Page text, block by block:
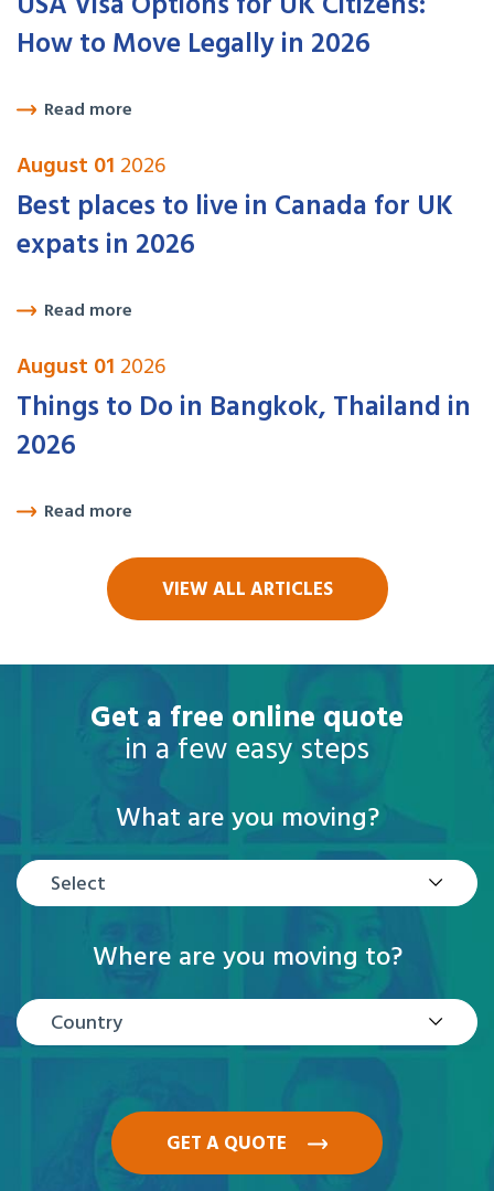
How to Move Legally in 2026
Read more
August 01 2026
Best places to live in Canada for UK
expats in 2026
Read more
August 01 2026
Things to Do in Bangkok, Thailand in
2026
Read more
VIEW ALL ARTICLES
Get a free online quote
in a few easy steps
What are you moving?
Select
Where are you moving to?
Country
GET A QUOTE